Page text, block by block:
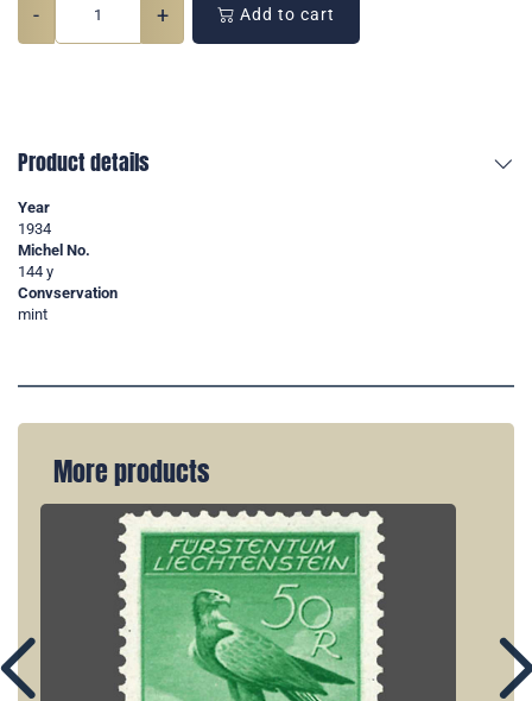
- + Add to cart
Product details
Year
1934
Michel No.
144 y
Convservation
mint
More products